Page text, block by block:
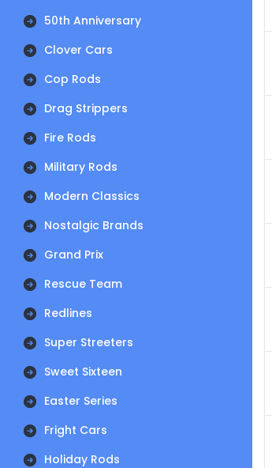
50th Anniversary
Clover Cars
Cop Rods
Drag Strippers
Fire Rods
Military Rods
Modern Classics
Nostalgic Brands
Grand Prix
Rescue Team
Redlines
Super Streeters
Sweet Sixteen
Easter Series
Fright Cars
Holiday Rods